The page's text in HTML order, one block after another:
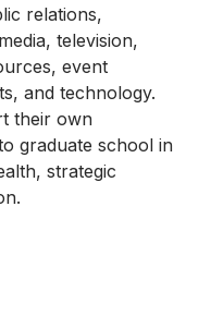
relations,
television,
event
and technology.
their own
graduate school in
strategic